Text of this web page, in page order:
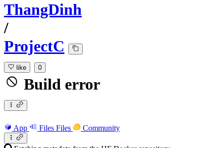
ThangDinh
/
ProjectC
like 0
Build error
App Files Files Community